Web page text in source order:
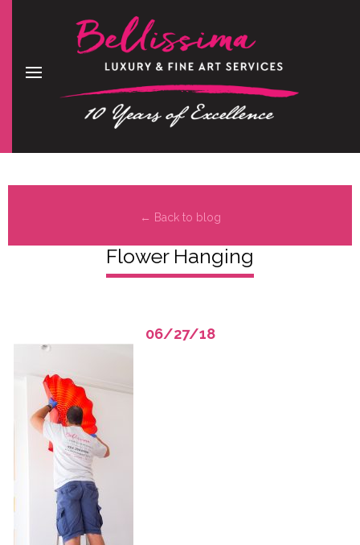
← Back to blog
Flower Hanging
06/27/18